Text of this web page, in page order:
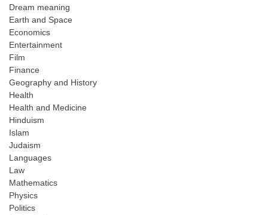
Dream meaning
Earth and Space
Economics
Entertainment
Film
Finance
Geography and History
Health
Health and Medicine
Hinduism
Islam
Judaism
Languages
Law
Mathematics
Physics
Politics